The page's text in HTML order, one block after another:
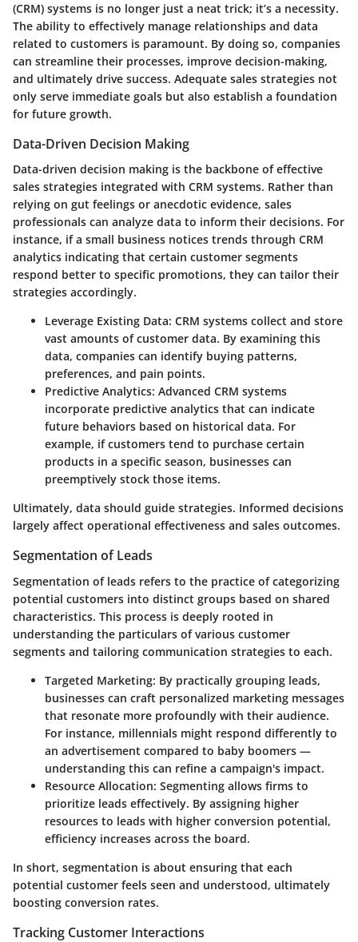
(CRM) systems is no longer just a neat trick; it’s a necessity.
The ability to effectively manage relationships and data
related to customers is paramount. By doing so, companies
can streamline their processes, improve decision-making,
and ultimately drive success. Adequate sales strategies not
only serve immediate goals but also establish a foundation
for future growth.
Data-Driven Decision Making
Data-driven decision making is the backbone of effective
sales strategies integrated with CRM systems. Rather than
relying on gut feelings or anecdotic evidence, sales
professionals can analyze data to inform their decisions. For
instance, if a small business notices trends through CRM
analytics indicating that certain customer segments
respond better to specific promotions, they can tailor their
strategies accordingly.
Leverage Existing Data: CRM systems collect and store
vast amounts of customer data. By examining this
data, companies can identify buying patterns,
preferences, and pain points.
Predictive Analytics: Advanced CRM systems
incorporate predictive analytics that can indicate
future behaviors based on historical data. For
example, if customers tend to purchase certain
products in a specific season, businesses can
preemptively stock those items.
Ultimately, data should guide strategies. Informed decisions
largely affect operational effectiveness and sales outcomes.
Segmentation of Leads
Segmentation of leads refers to the practice of categorizing
potential customers into distinct groups based on shared
characteristics. This process is deeply rooted in
understanding the particulars of various customer
segments and tailoring communication strategies to each.
Targeted Marketing: By practically grouping leads,
businesses can craft personalized marketing messages
that resonate more profoundly with their audience.
For instance, millennials might respond differently to
an advertisement compared to baby boomers —
understanding this can refine a campaign's impact.
Resource Allocation: Segmenting allows firms to
prioritize leads effectively. By assigning higher
resources to leads with higher conversion potential,
efficiency increases across the board.
In short, segmentation is about ensuring that each
potential customer feels seen and understood, ultimately
boosting conversion rates.
Tracking Customer Interactions